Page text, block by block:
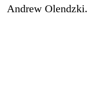
Andrew Olendzki.